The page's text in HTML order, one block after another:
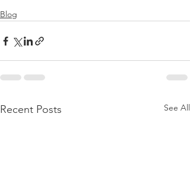
Blog
Recent Posts See All